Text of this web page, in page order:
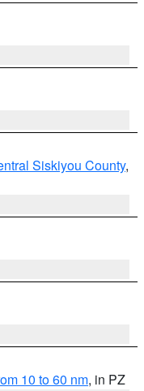
Siskiyou County,
10 to 60 nm, in PZ